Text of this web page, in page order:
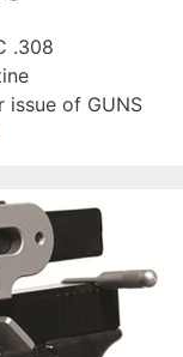
.308
issue of GUNS